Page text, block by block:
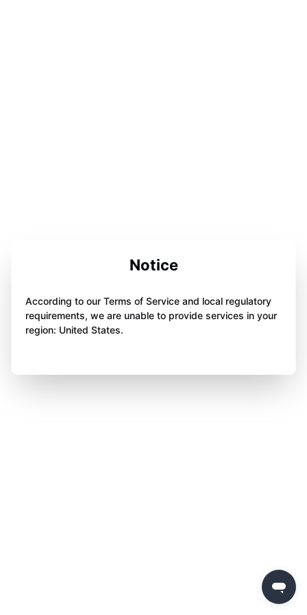
Notice
According to our Terms of Service and local regulatory
requirements, we are unable to provide services in your
region: United States.